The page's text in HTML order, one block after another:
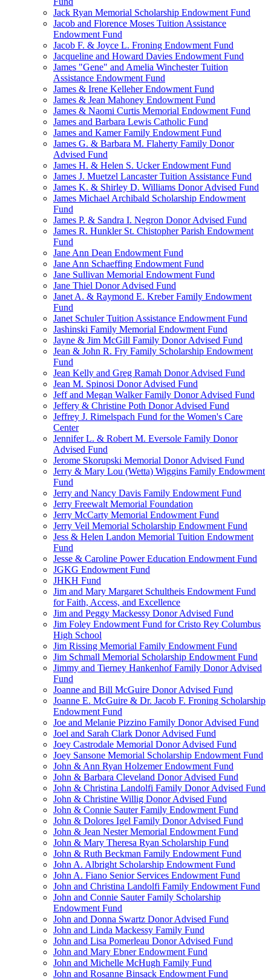
Jack Ryan Memorial Scholarship Endowment Fund
Jacob and Florence Moses Tuition Assistance
Endowment Fund
Jacob F. & Joyce L. Froning Endowment Fund
Jacqueline and Howard Davies Endowment Fund
James "Gene" and Amelia Winchester Tuition
Assistance Endowment Fund
James & Irene Kelleher Endowment Fund
James & Jean Mahoney Endowment Fund
James & Naomi Curtis Memorial Endowment Fund
James and Barbara Lewis Catholic Fund
James and Kamer Family Endowment Fund
James G. & Barbara M. Flaherty Family Donor
Advised Fund
James H. & Helen S. Ucker Endowment Fund
James J. Muetzel Lancaster Tuition Assistance Fund
James K. & Shirley D. Williams Donor Advised Fund
James Michael Archibald Scholarship Endowment
Fund
James P. & Sandra I. Negron Donor Advised Fund
James R. Hunkler St. Chistopher Parish Endowment
Fund
Jane Ann Dean Endowment Fund
Jane Ann Schaeffing Endowment Fund
Jane Sullivan Memorial Endowment Fund
Jane Thiel Donor Advised Fund
Janet A. & Raymond E. Kreber Family Endowment
Fund
Janet Schuler Tuition Assistance Endowment Fund
Jashinski Family Memorial Endowment Fund
Jayne & Jim McGill Family Donor Advised Fund
Jean & John R. Fry Family Scholarship Endowment
Fund
Jean Kelly and Greg Ramah Donor Advised Fund
Jean M. Spinosi Donor Advised Fund
Jeff and Megan Walker Family Donor Advised Fund
Jeffery & Christine Poth Donor Advised Fund
Jeffrey J. Rimelspach Fund for the Women's Care
Center
Jennifer L. & Robert M. Eversole Family Donor
Advised Fund
Jerome Skorupski Memorial Donor Advised Fund
Jerry & Mary Lou (Wetta) Wiggins Family Endowment
Fund
Jerry and Nancy Davis Family Endowment Fund
Jerry Freewalt Memorial Foundation
Jerry McCarty Memorial Endowment Fund
Jerry Veil Memorial Scholarship Endowment Fund
Jess & Helen Landon Memorial Tuition Endowment
Fund
Jesse & Caroline Power Education Endowment Fund
JGKG Endowment Fund
JHKH Fund
Jim and Mary Margaret Schultheis Endowment Fund
for Faith, Access, and Excellence
Jim and Peggy Mackessy Donor Advised Fund
Jim Foley Endowment Fund for Cristo Rey Columbus
High School
Jim Rissing Memorial Family Endowment Fund
Jim Schmall Memorial Scholarship Endowment Fund
Jimmy and Tierney Hankenhof Family Donor Advised
Fund
Joanne and Bill McGuire Donor Advised Fund
Joanne E. McGuire & Dr. Jacob F. Froning Scholarship
Endowment Fund
Joe and Melanie Pizzino Family Donor Advised Fund
Joel and Sarah Clark Donor Advised Fund
Joey Castrodale Memorial Donor Advised Fund
Joey Sansone Memorial Scholarship Endowment Fund
John & Ann Ryan Holzemer Endowment Fund
John & Barbara Cleveland Donor Advised Fund
John & Christina Landolfi Family Donor Advised Fund
John & Christine Willig Donor Advised Fund
John & Connie Sauter Family Endowment Fund
John & Dolores Igel Family Donor Advised Fund
John & Jean Nester Memorial Endowment Fund
John & Mary Theresa Ryan Scholarship Fund
John & Ruth Beckman Family Endowment Fund
John A. Albright Scholarship Endowment Fund
John A. Fiano Senior Services Endowment Fund
John and Christina Landolfi Family Endowment Fund
John and Connie Sauter Family Scholarship
Endowment Fund
John and Donna Swartz Donor Advised Fund
John and Linda Mackessy Family Fund
John and Lisa Pomerleau Donor Advised Fund
John and Mary Ebner Endowment Fund
John and Michelle McHugh Family Fund
John and Rosanne Binsack Endowment Fund